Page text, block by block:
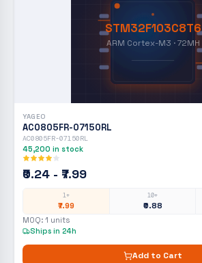
STM32F103C8T6
ARM Cortex-M3 · 72MH
YAGEO
AC0805FR-07150RL
AC0805FR-07150RL
45,200 in stock
₹0.24 - ₹7.99
1+
₹7.99
10+
₹0.88
MOQ: 1 units
Ships in 24h
Add to Cart